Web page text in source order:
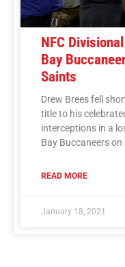
NFC
Bay
Saints
Drew Brees fell
title to his
interceptions in a
Bay Buccaneers on
READ MORE
January 18, 2021